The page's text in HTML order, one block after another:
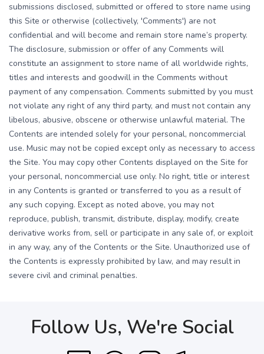
submissions disclosed, submitted or offered to store name using
this Site or otherwise (collectively, 'Comments') are not
confidential and will become and remain store name’s property.
The disclosure, submission or offer of any Comments will
constitute an assignment to store name of all worldwide rights,
titles and interests and goodwill in the Comments without
payment of any compensation. Comments submitted by you must
not violate any right of any third party, and must not contain any
libelous, abusive, obscene or otherwise unlawful material. The
Contents are intended solely for your personal, noncommercial
use. Music may not be copied except only as necessary to access
the Site. You may copy other Contents displayed on the Site for
your personal, noncommercial use only. No right, title or interest
in any Contents is granted or transferred to you as a result of
any such copying. Except as noted above, you may not
reproduce, publish, transmit, distribute, display, modify, create
derivative works from, sell or participate in any sale of, or exploit
in any way, any of the Contents or the Site. Unauthorized use of
the Contents is expressly prohibited by law, and may result in
severe civil and criminal penalties.
Follow Us, We're Social